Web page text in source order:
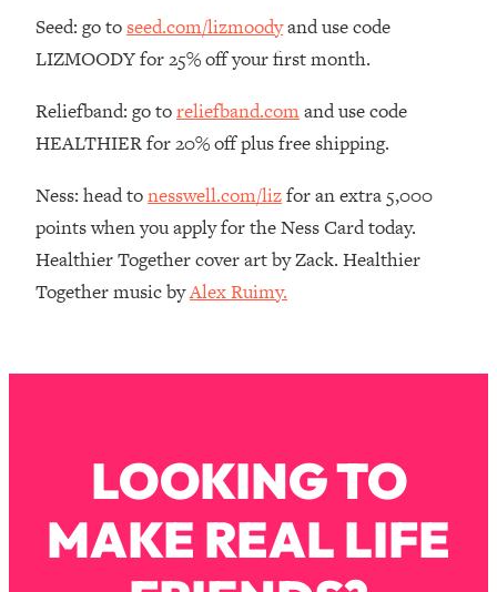
Seed: go to seed.com/lizmoodyand use code
LIZMOODY for 25% off your first month.
Reliefband: go toreliefband.comand use code
HEALTHIER for 20% off plus free shipping.
Ness: head tonesswell.com/lizfor an extra 5,000
points when you apply for the Ness Card today.
Healthier Together cover art by Zack. Healthier
Together music byAlex Ruimy.
LOOKING TO
MAKE REAL LIFE
There Are 4 Types of Tired—Discover
Yours To Get Your Energy Back
Loading...
The Real Reason You're Anxious—
Loading...
The 3 Simple Habits That Supercharged
My Success
24:26
Spiraling: Top Neuroscientist
Healthy Eating Advice: Ranking Best &
Worst From Social Media (with Nutrition
Loading...